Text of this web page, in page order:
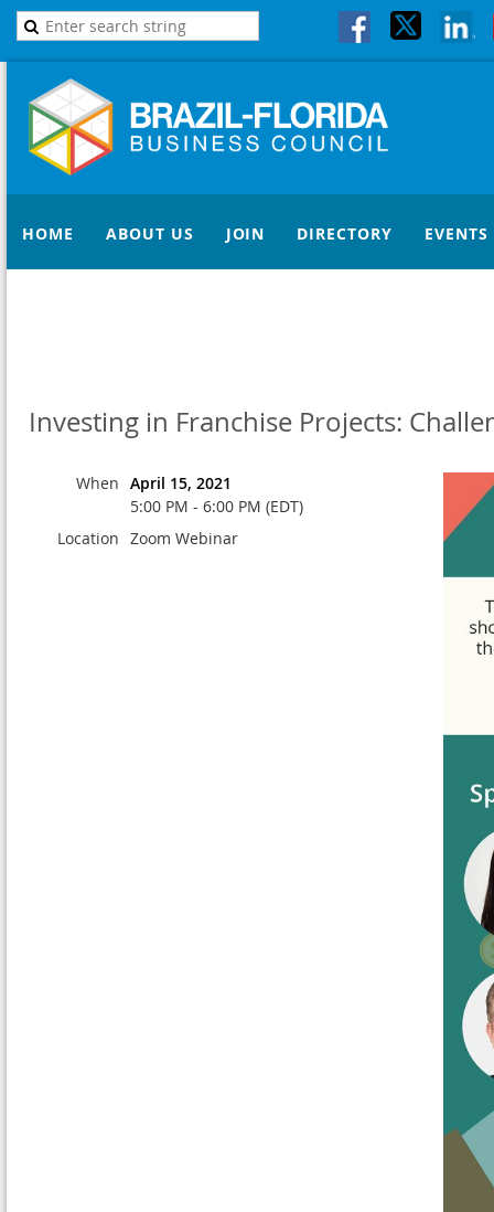
HOME ABOUT US JOIN DIRECTORY EVENTS
Investing in Franchise Projects:
When April 15, 2021
5:00 PM - 6:00 PM (EDT)
Location Zoom Webinar